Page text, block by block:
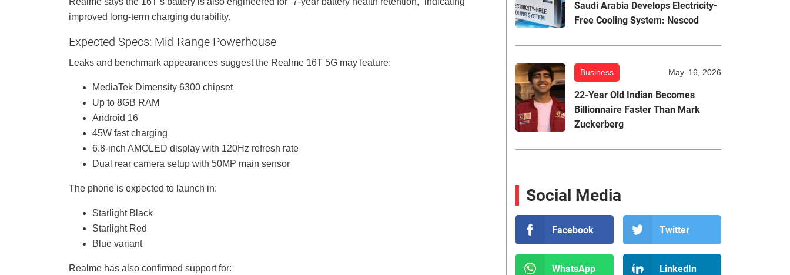
improved long-term charging durability.
Expected Specs: Mid-Range Powerhouse
Leaks and benchmark appearances suggest the Realme 16T 5G may feature:
MediaTek Dimensity 6300 chipset
Up to 8GB RAM
Android 16
45W fast charging
6.8-inch AMOLED display with 120Hz refresh rate
Dual rear camera setup with 50MP main sensor
The phone is expected to launch in:
Starlight Black
Starlight Red
Blue variant
Realme has also confirmed support for:
Saudi Arabia Develops Electricity-
Free Cooling System: Nescod
Business May. 16, 2026
22-Year Old Indian Becomes
Billionnaire Faster Than Mark
Zuckerberg
Social Media
Facebook Twitter
WhatsApp LinkedIn